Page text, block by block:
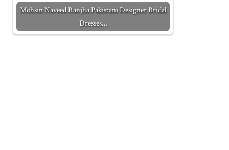
Mohsin Naveed Ranjha Pakistani Designer Bridal
Dresses…